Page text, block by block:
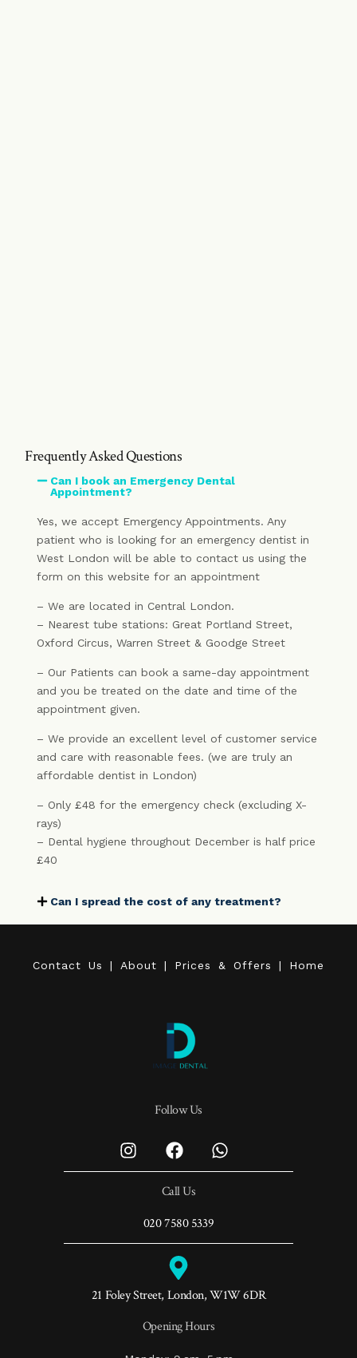
Frequently Asked Questions
Can I book an Emergency Dental
Appointment?
Yes, we accept Emergency Appointments. Any
patient who is looking for an emergency dentist in
West London will be able to contact us using the
form on this website for an appointment
– We are located in Central London.
– Nearest tube stations: Great Portland Street,
Oxford Circus, Warren Street & Goodge Street
– Our Patients can book a same-day appointment
and you be treated on the date and time of the
appointment given.
– We provide an excellent level of customer service
and care with reasonable fees. (we are truly an
affordable dentist in London)
– Only £48 for the emergency check (excluding X-
rays)
– Dental hygiene throughout December is half price
£40
Can I spread the cost of any treatment?
Contact Us | About | Prices & Offers | Home
Follow Us
Call Us
020 7580 5339
21 Foley Street, London, W1W 6DR
Opening Hours